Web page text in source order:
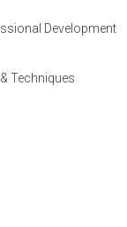
Development
Techniques